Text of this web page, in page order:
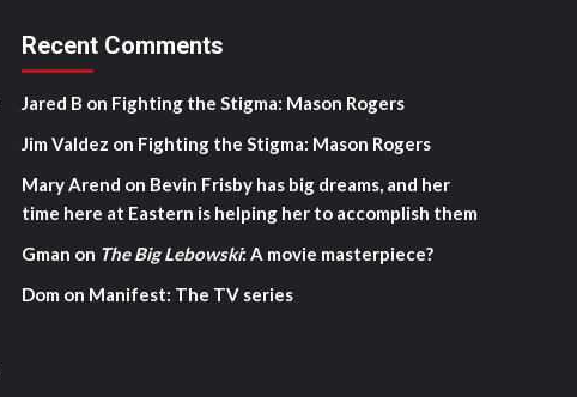
Recent Comments
Jared B on Fighting the Stigma: Mason Rogers
Jim Valdez on Fighting the Stigma: Mason Rogers
Mary Arend on Bevin Frisby has big dreams, and her
time here at Eastern is helping her to accomplish them
Gman on The Big Lebowski: A movie masterpiece?
Dom on Manifest: The TV series